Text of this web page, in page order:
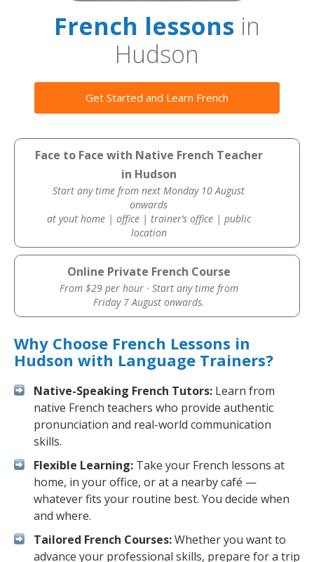
French lessons in
Hudson
Get Started and Learn French
Face to Face with Native French Teacher
in Hudson
Start any time from next Monday 10 August
onwards
at yout home | office | trainer’s office | public
location
Online Private French Course
From $29 per hour · Start any time from
Friday 7 August onwards.
Why Choose French Lessons in
Hudson with Language Trainers?
Native-Speaking French Tutors: Learn from
native French teachers who provide authentic
pronunciation and real-world communication
skills.
Flexible Learning: Take your French lessons at
home, in your office, or at a nearby café —
whatever fits your routine best. You decide when
and where.
Tailored French Courses:Whether you want to
advance your professional skills, prepare for a trip